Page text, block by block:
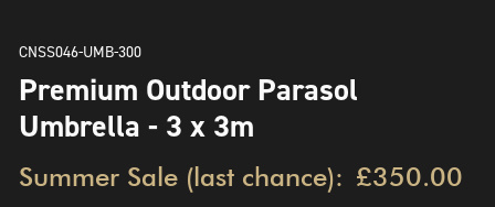
CNSS046-UMB-300
Premium Outdoor Parasol
Umbrella - 3 x 3m
Summer Sale (last chance): £350.00